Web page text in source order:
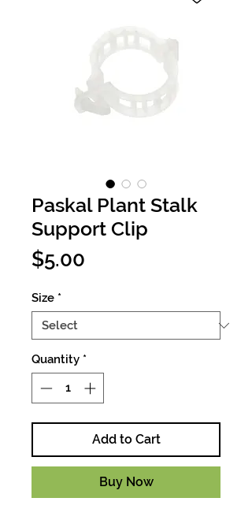
Paskal Plant Stalk
Support Clip
$5.00
Size *
Quantity *
Add to Cart
Buy Now